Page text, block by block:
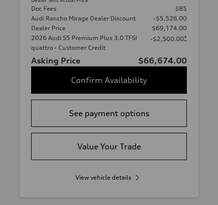
Doc Fees
$85
Audi Rancho Mirage Dealer Discount
-$5,526.00
Dealer Price
$69,174.00
2026 Audi S5 Premium Plus 3.0 TFSI
quattro - Customer Credit
-$2,500.00*
Asking Price
$66,674.00
Confirm Availability
See payment options
Value Your Trade
View vehicle details